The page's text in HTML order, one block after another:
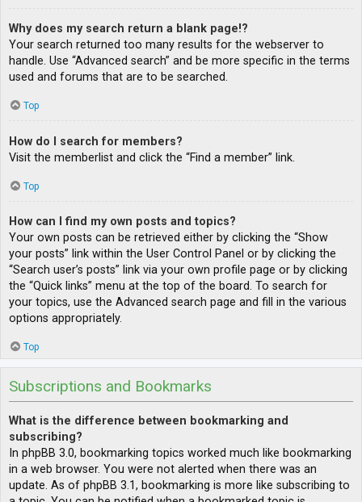
Why does my search return a blank page!?
Your search returned too many results for the webserver to
handle. Use “Advanced search” and be more specific in the terms
used and forums that are to be searched.
Top
How do I search for members?
Visit the memberlist and click the “Find a member” link.
Top
How can I find my own posts and topics?
Your own posts can be retrieved either by clicking the “Show
your posts” link within the User Control Panel or by clicking the
“Search user’s posts” link via your own profile page or by clicking
the “Quick links” menu at the top of the board. To search for
your topics, use the Advanced search page and fill in the various
options appropriately.
Top
Subscriptions and Bookmarks
What is the difference between bookmarking and
subscribing?
In phpBB 3.0, bookmarking topics worked much like bookmarking
in a web browser. You were not alerted when there was an
update. As of phpBB 3.1, bookmarking is more like subscribing to